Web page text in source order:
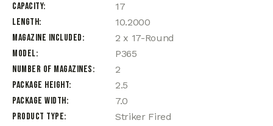
Capacity
17
Length
10.2000
Magazine Included
2 x 17-Round
Model
P365
Number of Magazines
2
Package Height
2.5
Package Width
7.0
Product Type
Striker Fired